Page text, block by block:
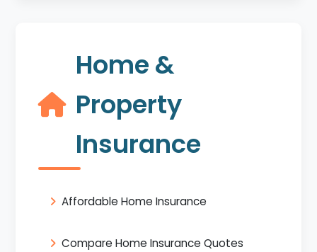
Home &
Property
Insurance
Affordable Home Insurance
Compare Home Insurance Quotes